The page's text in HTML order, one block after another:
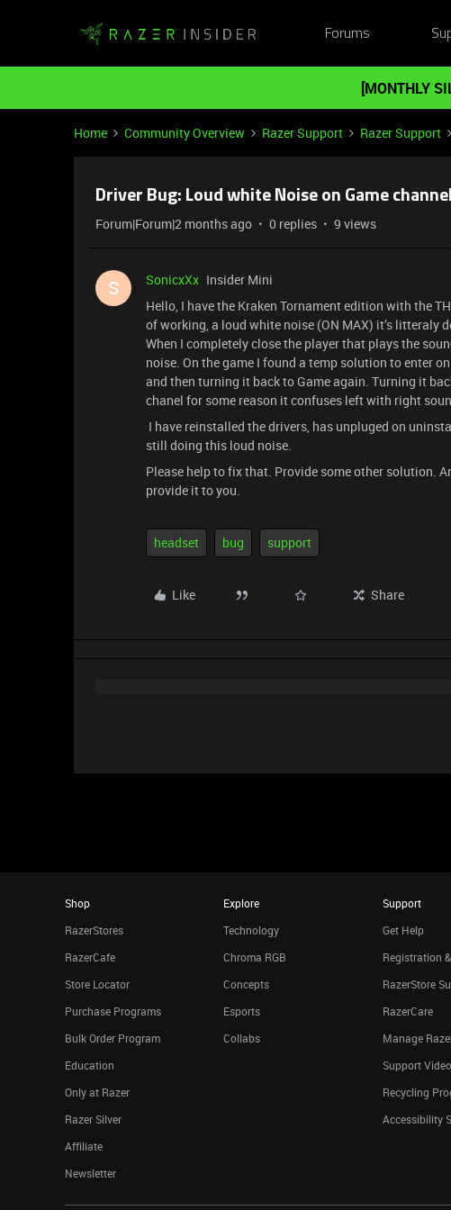
Forums
[MONTHLY
Home Community Overview Razer Support Razer Support
Driver Bug: Loud white Noise on Game channel
Forum|Forum|2 months ago 0 replies 9 views
S SonicxXx Insider Mini
Hello, I have the Kraken Tornament edition with the
of working, a loud white noise (ON MAX) it’s litteraly
When I completely close the player that plays the
noise. On the game I found a temp solution to enter
and then turning it back to Game again. Turning it
chanel for some reason it confuses left with right
I have reinstalled the drivers, has unpluged on
still doing this loud noise.
Please help to fix that. Provide some other solution.
provide it to you.
headset bug support
Like Share
Shop
RazerStores
RazerCafe
Store Locator
Purchase Programs
Bulk Order Program
Education
Only at Razer
Razer Silver
Affiliate
Newsletter
Explore
Technology
Chroma RGB
Concepts
Esports
Collabs
Support
Get Help
Registration
RazerStore
RazerCare
Manage
Support
Recycling
Accessibility